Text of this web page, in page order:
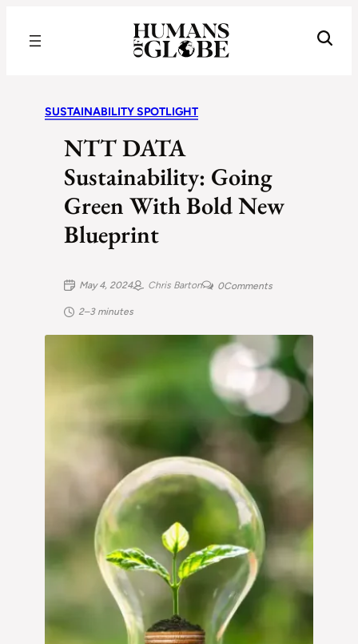
SUSTAINABILITY SPOTLIGHT
NTT DATA
Sustainability: Going
Green With Bold New
Blueprint
May 4, 2024 Chris Barton 0Comments
2–3 minutes